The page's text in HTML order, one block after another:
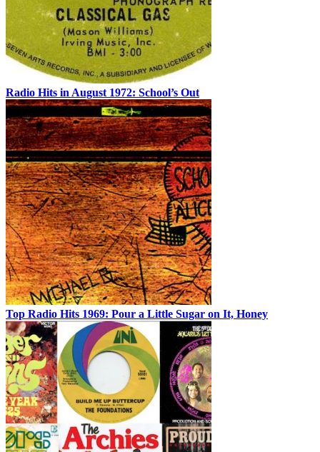
Radio Hits in August 1972: School’s Out
Top Radio Hits 1969: Pour a Little Sugar on It, Honey